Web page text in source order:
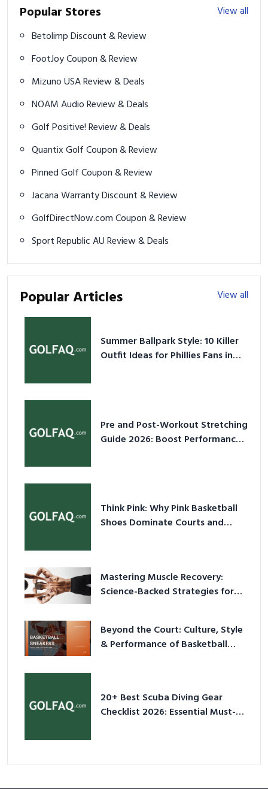
Popular Stores
View all
Betolimp Discount & Review
FootJoy Coupon & Review
Mizuno USA Review & Deals
NOAM Audio Review & Deals
Golf Positive! Review & Deals
Quantix Golf Coupon & Review
Pinned Golf Coupon & Review
Jacana Warranty Discount & Review
GolfDirectNow.com Coupon & Review
Sport Republic AU Review & Deals
Popular Articles View all
Summer Ballpark Style: 10 Killer
Outfit Ideas for Phillies Fans in
Pre and Post-Workout Stretching
Guide 2026: Boost Performance
Think Pink: Why Pink Basketball
Shoes Dominate Courts and
Mastering Muscle Recovery:
Science-Backed Strategies for
Beyond the Court: Culture, Style
& Performance of Basketball
20+ Best Scuba Diving Gear
Checklist 2026: Essential Must-